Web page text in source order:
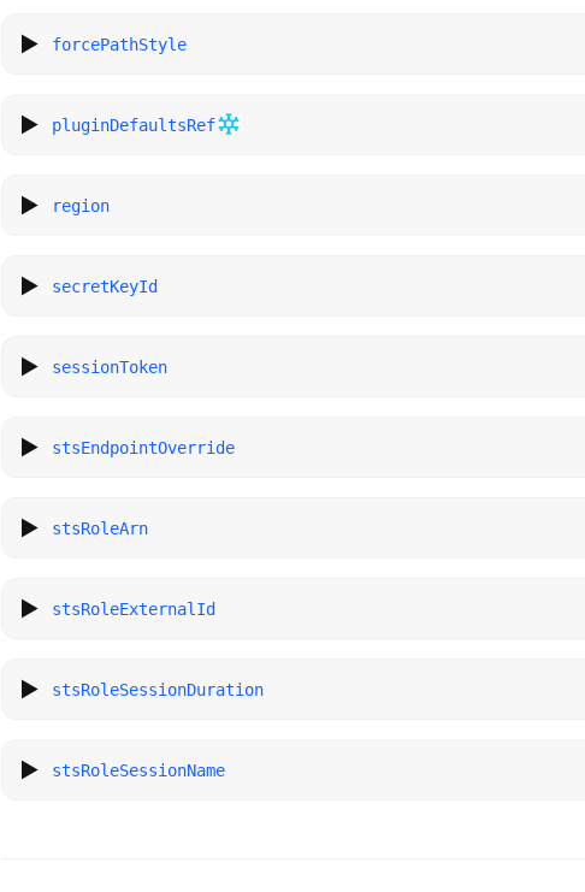
forcePathStyle
pluginDefaultsRef
region
secretKeyId
sessionToken
stsEndpointOverride
stsRoleArn
stsRoleExternalId
stsRoleSessionDuration
stsRoleSessionName